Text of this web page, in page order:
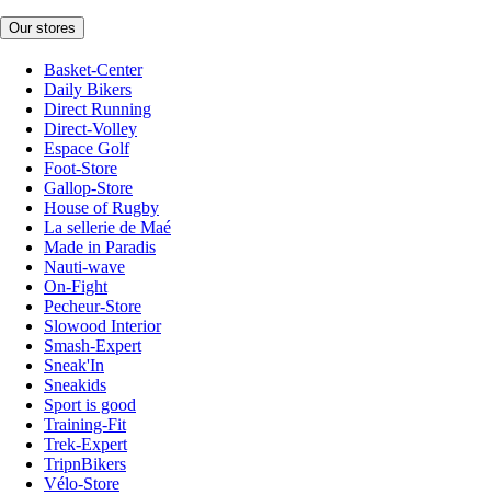
Our stores
Basket-Center
Daily Bikers
Direct Running
Direct-Volley
Espace Golf
Foot-Store
Gallop-Store
House of Rugby
La sellerie de Maé
Made in Paradis
Nauti-wave
On-Fight
Pecheur-Store
Slowood Interior
Smash-Expert
Sneak'In
Sneakids
Sport is good
Training-Fit
Trek-Expert
TripnBikers
Vélo-Store